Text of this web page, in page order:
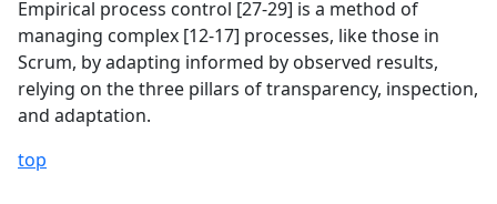
Empirical process control [27-29] is a method of
managing complex [12-17] processes, like those in
Scrum, by adapting informed by observed results,
relying on the three pillars of transparency, inspection,
and adaptation.
top